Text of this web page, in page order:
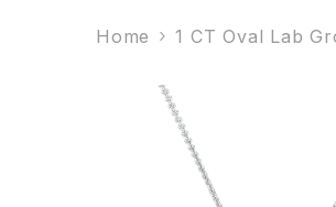
Home 1 CT Oval Lab